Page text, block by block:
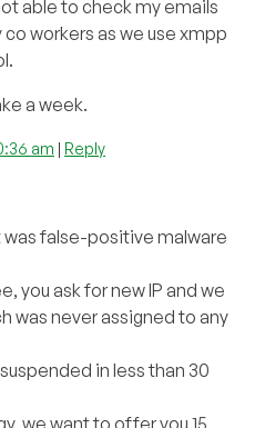
able to check my emails
workers as we use xmpp
a week.
am | Reply
was false-positive malware
you ask for new IP and we
was never assigned to any
in less than 30